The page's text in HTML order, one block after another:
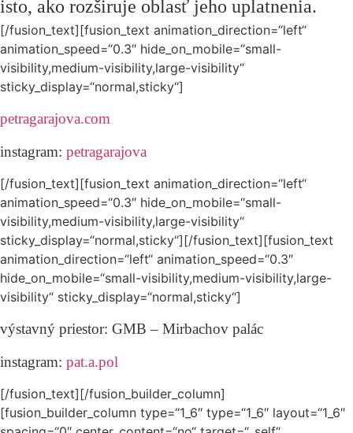
isto, ako rozširuje oblasť jeho uplatnenia.
[/fusion_text][fusion_text animation_direction=“left“
animation_speed=“0.3″ hide_on_mobile=“small-
visibility,medium-visibility,large-visibility“
sticky_display=“normal,sticky“]
petragarajova.com
instagram: petragarajova
[/fusion_text][fusion_text animation_direction=“left“
animation_speed=“0.3″ hide_on_mobile=“small-
visibility,medium-visibility,large-visibility“
sticky_display=“normal,sticky“][/fusion_text][fusion_text
animation_direction=“left“ animation_speed=“0.3″
hide_on_mobile=“small-visibility,medium-visibility,large-
visibility“ sticky_display=“normal,sticky“]
výstavný priestor: GMB – Mirbachov palác
instagram: pat.a.pol
[/fusion_text][/fusion_builder_column]
[fusion_builder_column type=“1_6″ type=“1_6″ layout=“1_6″